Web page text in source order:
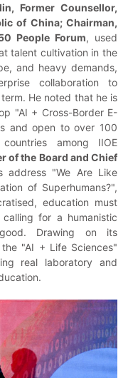
Former Counsellor,
of China; Chairman,
People Forum, used
talent cultivation in the
and heavy demands,
collaboration to
He noted that he is
"AI + Cross-Border E-
and open to over 100
among IIOE
of the Board and Chief
address "We Are Like
of Superhumans?",
education must
for a humanistic
Drawing on its
"AI + Life Sciences"
real laboratory and